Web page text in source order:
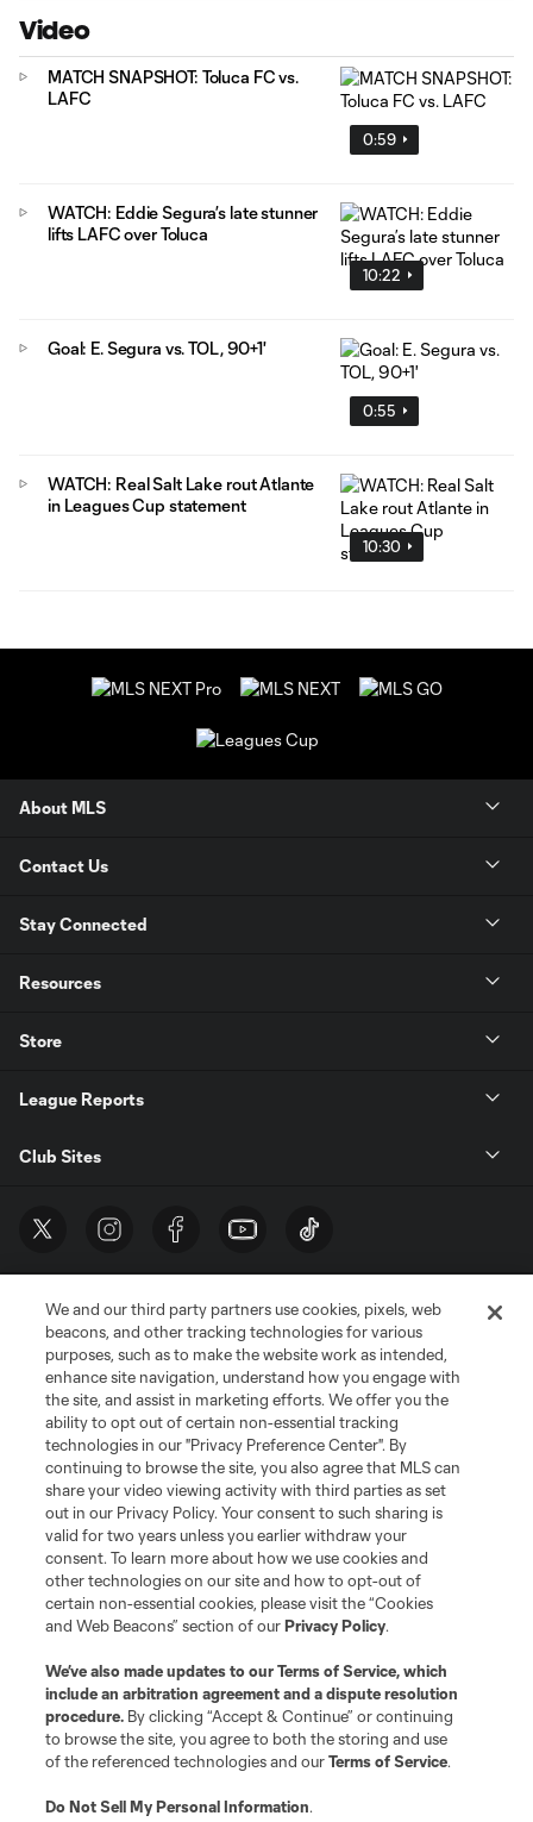
Video
0:59
MATCH SNAPSHOT: Toluca FC vs.
LAFC
10:22
WATCH: Eddie Segura’s late stunner
lifts LAFC over Toluca
0:55
Goal: E. Segura vs. TOL, 90+1'
10:30
WATCH: Real Salt Lake rout Atlante
in Leagues Cup statement
About MLS
Contact Us
Stay Connected
Resources
Store
League Reports
Club Sites
Terms of Service
Privacy Policy
Do Not Sell or Share My Personal Information
Cookies Settings
©2026 MLS. The Major League Soccer and MLS name and shield are
registered trademarks of Major League Soccer, L.L.C. (“MLS”). The names
and logos of MLS teams are registered and/or common law trademarks of
MLS or are used with the permission of their owners. Any unauthorized use
is forbidden.
We and our third party partners use cookies, pixels, web
beacons, and other tracking technologies for various
purposes, such as to make the website work as intended,
enhance site navigation, understand how you engage with
the site, and assist in marketing efforts. We offer you the
ability to opt out of certain non-essential tracking
technologies in our "Privacy Preference Center". By
continuing to browse the site, you also agree that MLS can
share your video viewing activity with third parties as set
out in our Privacy Policy. Your consent to such sharing is
valid for two years unless you earlier withdraw your
consent. To learn more about how we use cookies and
other technologies on our site and how to opt-out of
certain non-essential cookies, please visit the “Cookies
and Web Beacons” section of ourPrivacy Policy.
We’ve also made updates to ourTerms of Service, which
include an arbitration agreement and a dispute resolution
procedure. By clicking “Accept & Continue” or continuing
to browse the site, you agree to both the storing and use
of the referenced technologies and ourTerms of Service.
Do Not Sell My Personal Information.